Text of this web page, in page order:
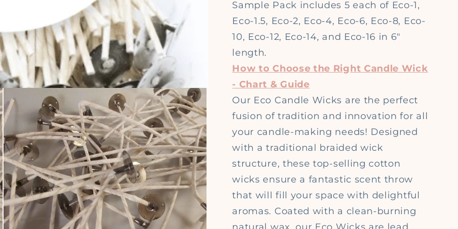
Sample Pack includes 5 each of Eco-1,
Eco-1.5, Eco-2, Eco-4, Eco-6, Eco-8, Eco-
10, Eco-12, Eco-14, and Eco-16 in 6"
length.
How to Choose the Right Candle Wick
- Chart & Guide
Our Eco Candle Wicks are the perfect
fusion of tradition and innovation for all
your candle-making needs! Designed
with a traditional braided wick
structure, these top-selling cotton
wicks ensure a fantastic scent throw
that will fill your space with delightful
aromas. Coated with a clean-burning